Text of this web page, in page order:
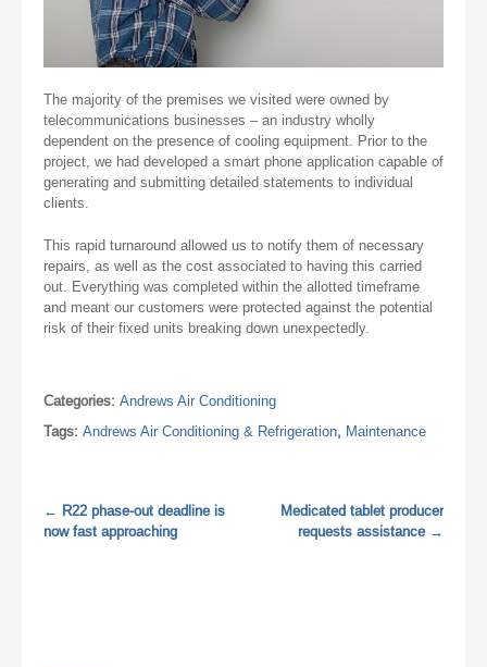
The majority of the premises we visited were owned by
telecommunications businesses – an industry wholly
dependent on the presence of cooling equipment. Prior to the
project, we had developed a smart phone application capable of
generating and submitting detailed statements to individual
clients.
This rapid turnaround allowed us to notify them of necessary
repairs, as well as the cost associated to having this carried
out. Everything was completed within the allotted timeframe
and meant our customers were protected against the potential
risk of their fixed units breaking down unexpectedly.
Categories: Andrews Air Conditioning
Tags: Andrews Air Conditioning & Refrigeration, Maintenance
← R22 phase-out deadline is
now fast approaching
Medicated tablet producer
requests assistance →